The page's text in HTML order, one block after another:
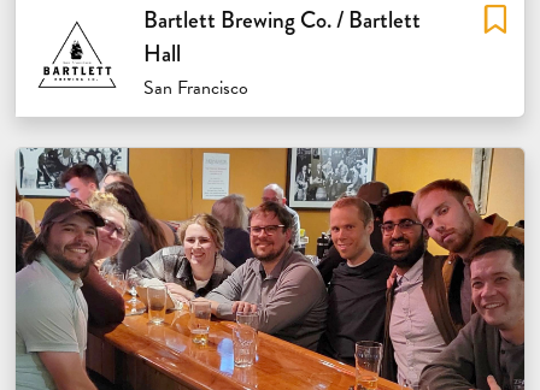
Bartlett Brewing Co. / Bartlett
Hall
San Francisco